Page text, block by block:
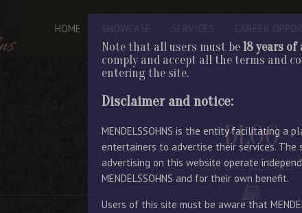
Note that all users must be18 years of
comply and accept all the terms and
entering the site.
Disclaimer and notice:
MENDELSSOHNS is the entity facilitating a
entertainers to advertise their services. The
advertising on this website operate
MENDELSSOHNS and for their own benefit.
Users of this site must be aware that
HOME SHOWCASE SERVICES CAREER
BLOG
LATEST ENTRIES